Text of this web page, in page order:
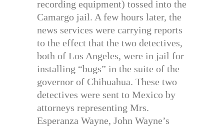
recording equipment) tossed into the
Camargo jail. A few hours later, the
news services were carrying reports
to the effect that the two detectives,
both of Los Angeles, were in jail for
installing “bugs” in the suite of the
governor of Chihuahua. These two
detectives were sent to Mexico by
attorneys representing Mrs.
Esperanza Wayne, John Wayne’s